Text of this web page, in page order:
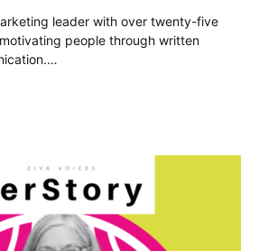
leader with over twenty-five
people through written